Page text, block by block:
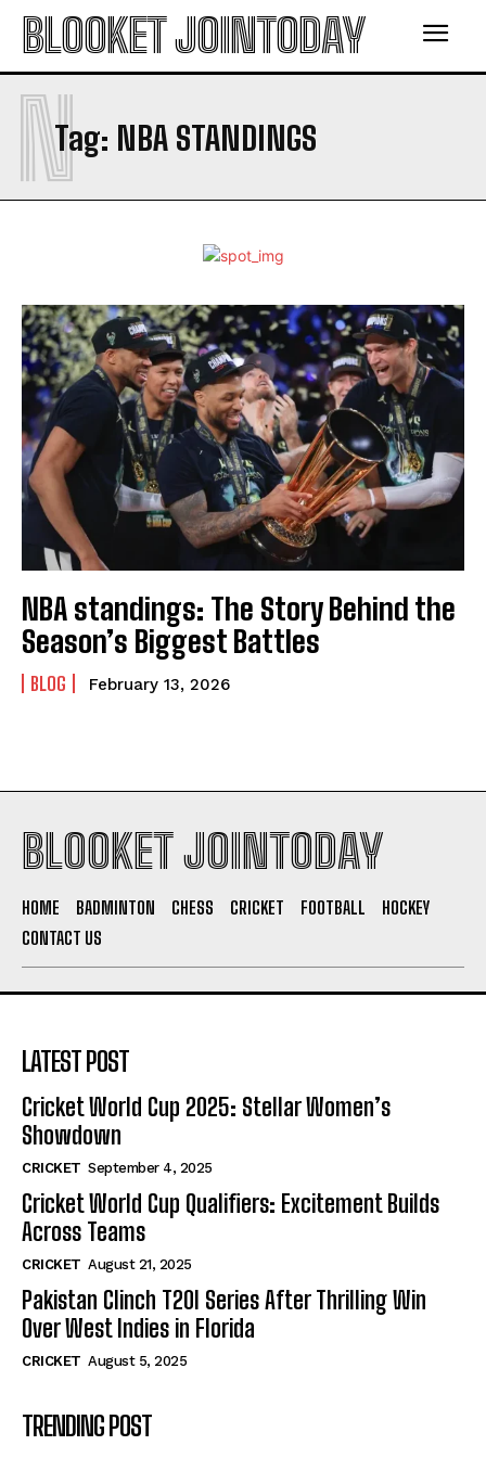
BLOOKET JOINTODAY
Tag: NBA STANDINGS
N
NBA standings: The Story Behind the
Season’s Biggest Battles
BLOG February 13, 2026
BLOOKET JOINTODAY
HOME BADMINTON CHESS CRICKET FOOTBALL
HOCKEY
CONTACT US
LATEST POST
Cricket World Cup 2025: Stellar Women’s
Showdown
CRICKET September 4, 2025
Cricket World Cup Qualifiers: Excitement Builds
Across Teams
CRICKET August 21, 2025
Pakistan Clinch T20I Series After Thrilling Win
Over West Indies in Florida
CRICKET August 5, 2025
TRENDING POST